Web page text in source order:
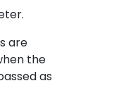
are
the
as